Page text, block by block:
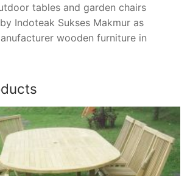
tables and garden chairs
Indoteak Sukses Makmur as
wooden furniture in